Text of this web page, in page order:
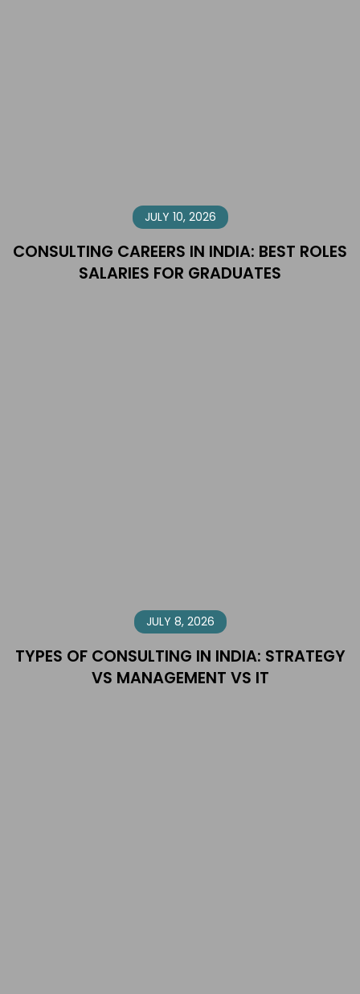
JULY 10, 2026
CONSULTING CAREERS IN INDIA: BEST ROLES
SALARIES FOR GRADUATES
JULY 8, 2026
TYPES OF CONSULTING IN INDIA: STRATEGY
VS MANAGEMENT VS IT